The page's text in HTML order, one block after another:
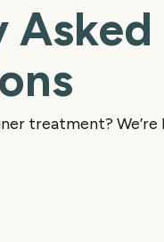
Asked
treatment? We’re